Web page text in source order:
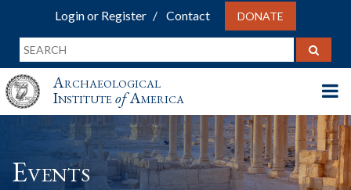
Login or Register Contact DONATE
Archaeological
InstituteofAmerica
Events